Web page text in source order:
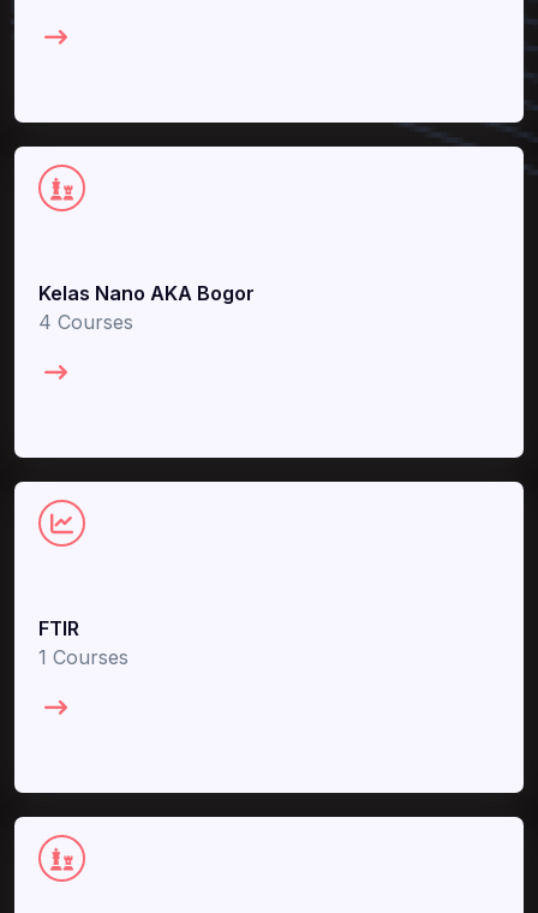
Kelas Nano AKA Bogor
4 Courses
FTIR
1 Courses